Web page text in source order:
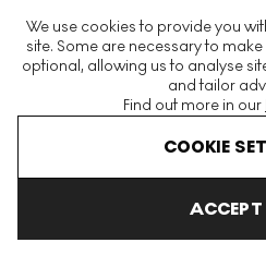
We use cookies to provide you
site. Some are necessary to
optional, allowing us to analyse
and tailor
Find out more in our
COOKIE
ACCEPT
The World's Largest Modern &